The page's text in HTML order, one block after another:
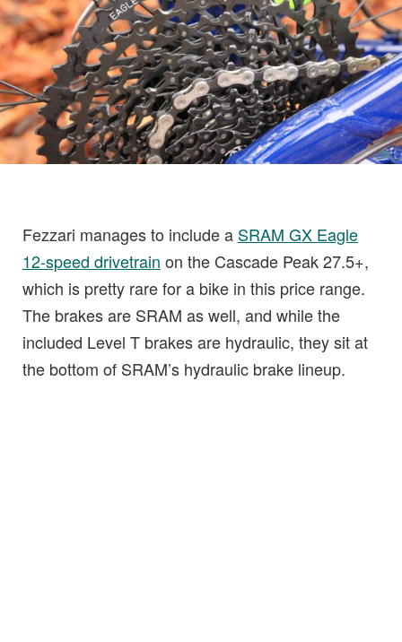
Fezzari manages to include a SRAM GX Eagle
12-speed drivetrain on the Cascade Peak 27.5+,
which is pretty rare for a bike in this price range.
The brakes are SRAM as well, and while the
included Level T brakes are hydraulic, they sit at
the bottom of SRAM’s hydraulic brake lineup.